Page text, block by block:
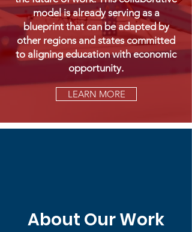
model is already serving as a
blueprint that can be adapted by
other regions and states committed
to aligning education with economic
opportunity.
LEARN MORE
About Our Work